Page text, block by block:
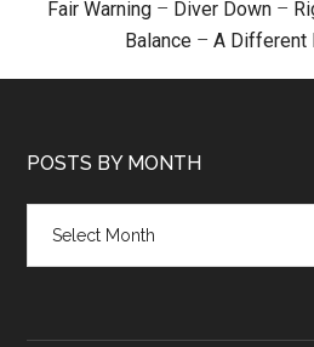
Fair Warning – Diver Down –
Balance – A Different
POSTS BY MONTH
month